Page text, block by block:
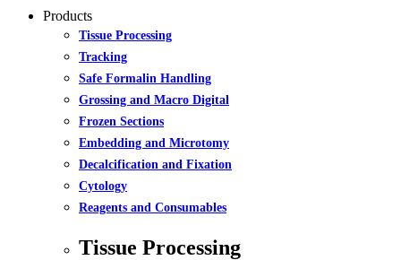
Products
Tissue Processing
Tracking
Safe Formalin Handling
Grossing and Macro Digital
Frozen Sections
Embedding and Microtomy
Decalcification and Fixation
Cytology
Reagents and Consumables
Tissue Processing